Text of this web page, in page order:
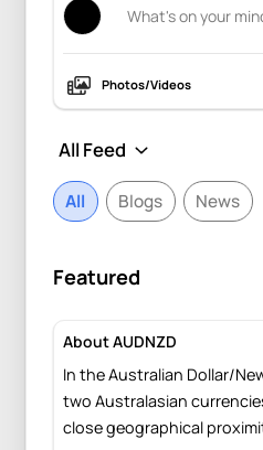
Photos/Videos
All Blogs News
Featured
About AUDNZD
In the Australian Dollar/
two Australasian
close geographical